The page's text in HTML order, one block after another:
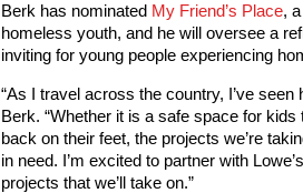
Berk has nominated My Friend’s Place,
homeless youth, and he will oversee a
inviting for young people experiencing
“As I travel across the country, I’ve
Berk. “Whether it is a safe space for
back on their feet, the projects we’re
in need. I’m excited to partner with
projects that we’ll take on.”